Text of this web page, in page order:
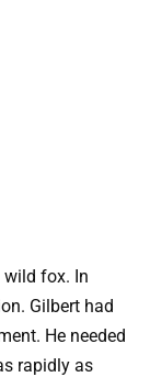
wild fox. In
Gilbert had
He needed
rapidly as